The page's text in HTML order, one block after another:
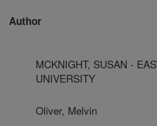
Author
MCKNIGHT, SUSAN -
UNIVERSITY
Oliver, Melvin